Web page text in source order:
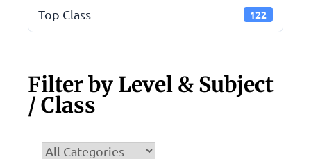
Top Class 122
Filter by Level & Subject
/ Class